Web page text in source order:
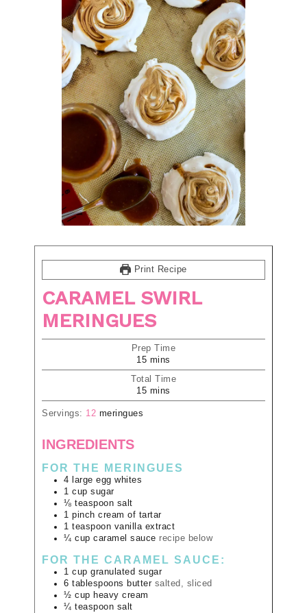
Print Recipe
CARAMEL SWIRL
MERINGUES
Prep Time
15 mins
Total Time
15 mins
Servings: 12 meringues
INGREDIENTS
FOR THE MERINGUES
4 large egg whites
1 cup sugar
⅛ teaspoon salt
1 pinch cream of tartar
1 teaspoon vanilla extract
¼ cup caramel sauce recipe below
FOR THE CARAMEL SAUCE:
1 cup granulated sugar
6 tablespoons butter salted, sliced
½ cup heavy cream
¼ teaspoon salt